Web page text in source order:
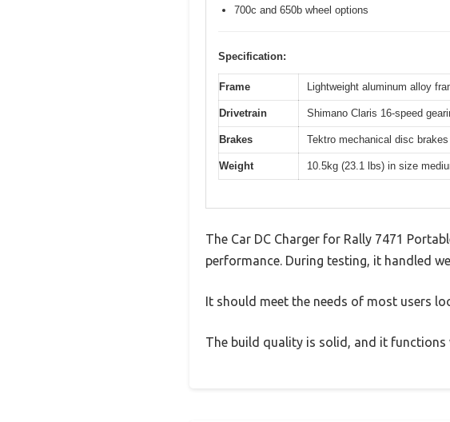
700c and 650b wheel options
Specification:
Frame Lightweight aluminum alloy
Drivetrain Shimano Claris 16-speed
Brakes Tektro mechanical disc
Weight 10.5kg (23.1 lbs) in size
The Car DC Charger for Rally 7471
performance. During testing, it handled
It should meet the needs of most users
The build quality is solid, and it